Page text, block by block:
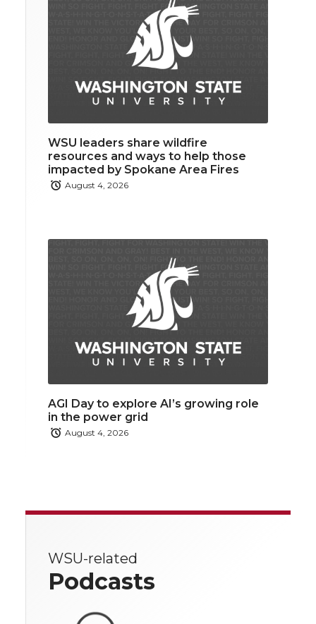
WSU leaders share wildfire
resources and ways to help those
impacted by Spokane Area Fires
August 4, 2026
AGI Day to explore AI’s growing role
in the power grid
August 4, 2026
WSU-related
Podcasts